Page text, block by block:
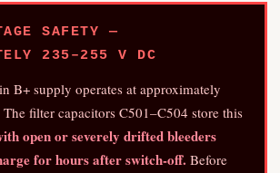
SAFETY —
235–255 V DC
B+ supply operates at approximately
filter capacitors C501–C504 store this
open or severely drifted bleeders
for hours after switch-off. Before